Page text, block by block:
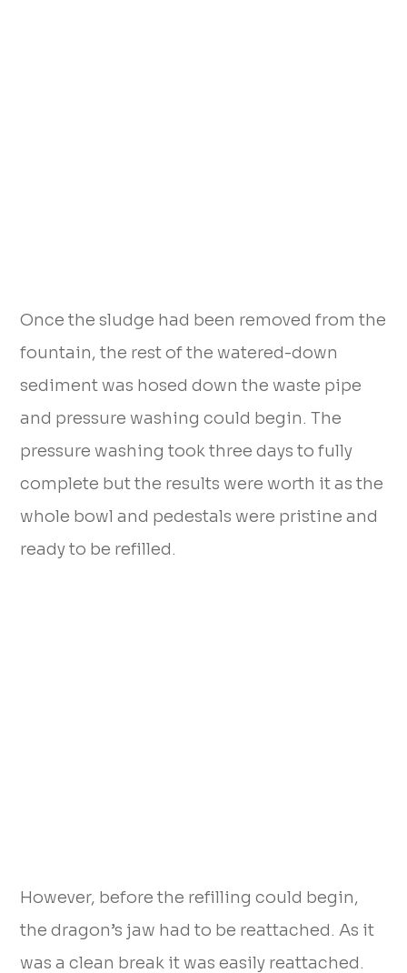
Once the sludge had been removed from the
fountain, the rest of the watered-down
sediment was hosed down the waste pipe
and pressure washing could begin. The
pressure washing took three days to fully
complete but the results were worth it as the
whole bowl and pedestals were pristine and
ready to be refilled.
However, before the refilling could begin,
the dragon’s jaw had to be reattached. As it
was a clean break it was easily reattached.